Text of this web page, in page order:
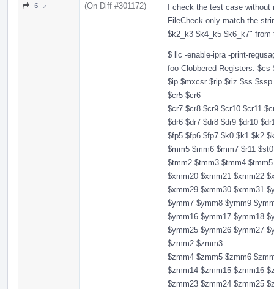
6 ↗ (On Diff #301172)
I check the test case without
FileCheck only match the
$k2_k3 $k4_k5 $k6_k7" from
$ llc -enable-ipra -print-
foo Clobbered Registers:
$ip $mxcsr $rip $riz $ss
$cr5 $cr6
$cr7 $cr8 $cr9 $cr10 $cr11
$dr6 $dr7 $dr8 $dr9 $dr10
$fp5 $fp6 $fp7 $k0 $k1 $k2
$mm5 $mm6 $mm7 $r11
$tmm2 $tmm3 $tmm4
$xmm20 $xmm21 $xmm22
$xmm29 $xmm30 $xmm31
$ymm7 $ymm8 $ymm9
$ymm16 $ymm17 $ymm18
$ymm25 $ymm26 $ymm27
$zmm2 $zmm3
$zmm4 $zmm5 $zmm6
$zmm14 $zmm15 $zmm16
$zmm23 $zmm24 $zmm25